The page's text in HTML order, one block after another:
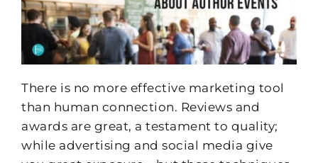
There is no more effective marketing tool
than human connection. Reviews and
awards are great, a testament to quality;
while advertising and social media give